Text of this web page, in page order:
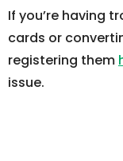
If you’re having
cards or
registering them
issue.